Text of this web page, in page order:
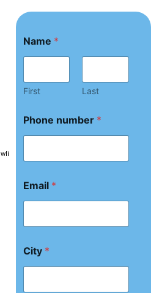
Name *
First Last
C
i
y
Phone number *
Email *
City *